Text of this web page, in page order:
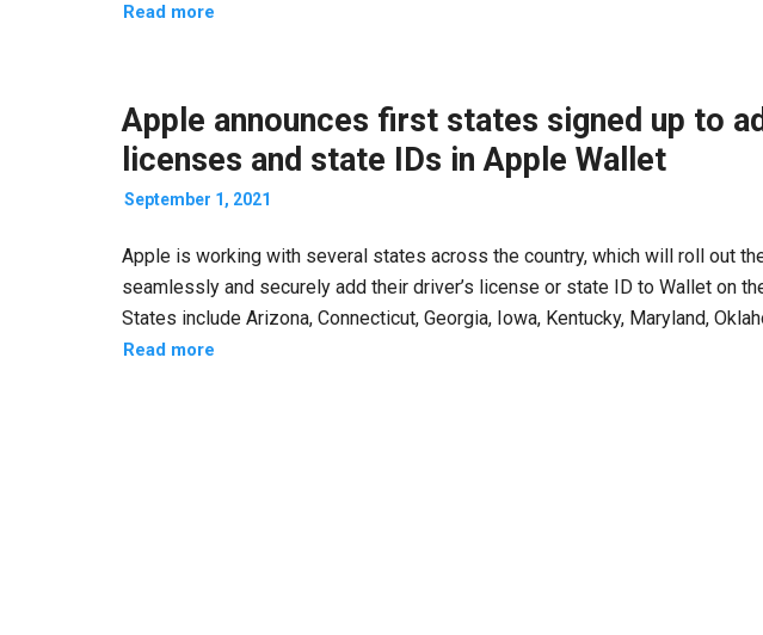
Read more
Apple announces first states signed up to
licenses and state IDs in Apple Wallet
September 1, 2021
Apple is working with several states across the country, which will roll out
seamlessly and securely add their driver’s license or state ID to Wallet on
States include Arizona, Connecticut, Georgia, Iowa, Kentucky, Maryland,
Read more